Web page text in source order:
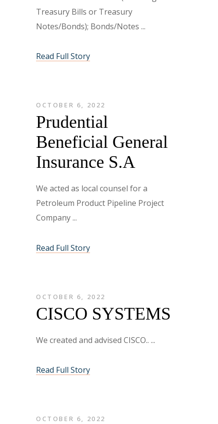
Treasury Bills or Treasury
Notes/Bonds); Bonds/Notes
Read Full Story
OCTOBER 6, 2022
Prudential
Beneficial General
Insurance S.A
We acted as local counsel for a
Petroleum Product Pipeline Project
Company
Read Full Story
OCTOBER 6, 2022
CISCO SYSTEMS
We created and advised CISCO..
Read Full Story
OCTOBER 6, 2022